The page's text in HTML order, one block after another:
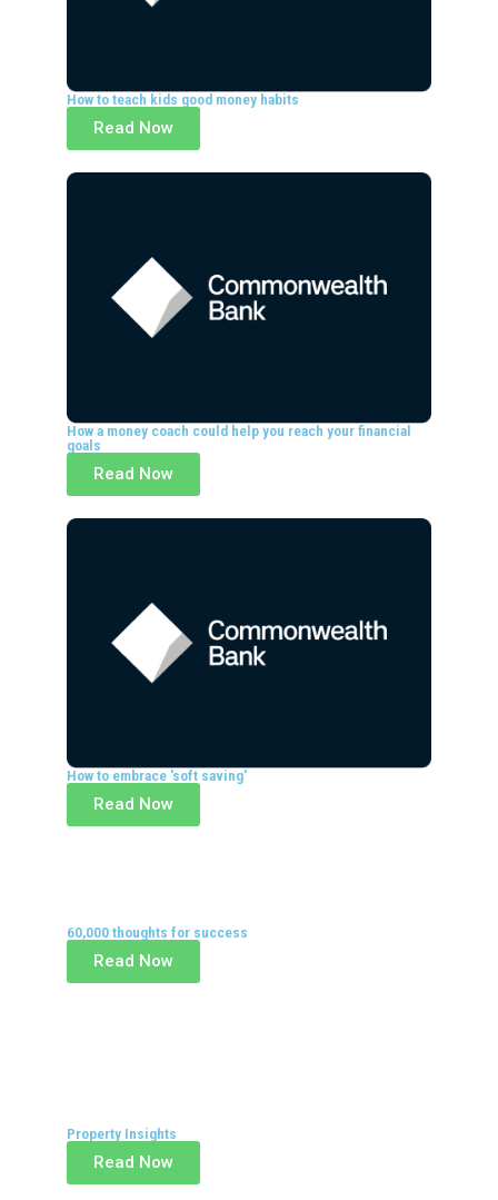
How to teach kids good money habits
Read Now
How a money coach could help you reach your financial
goals
Read Now
How to embrace 'soft saving'
Read Now
60,000 thoughts for success
Read Now
Property Insights
Read Now